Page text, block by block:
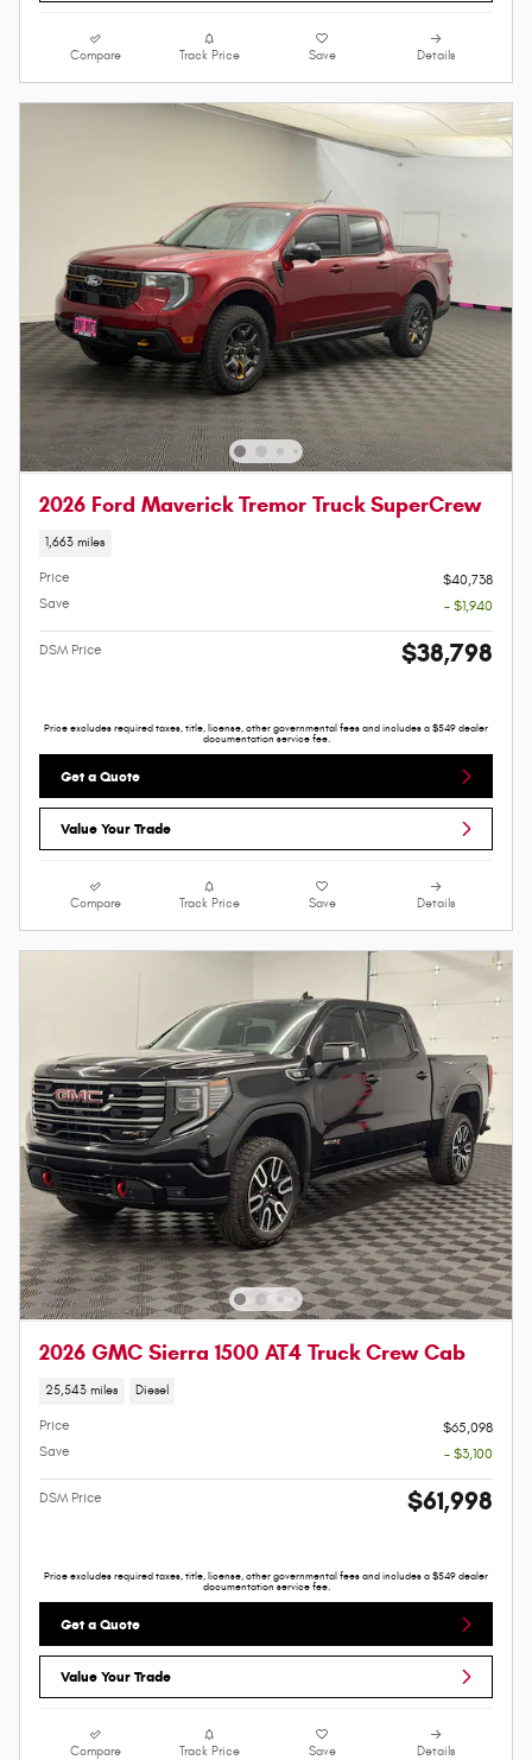
Compare Track Price Save Details
2026 Ford Maverick Tremor Truck SuperCrew
1,663 miles
Price
$40,738
Save
- $1,940
DSM Price $38,798
Price excludes required taxes, title, license, other governmental fees and includes a $549 dealer
documentation service fee.
Get a Quote
Value Your Trade
Compare Track Price Save Details
2026 GMC Sierra 1500 AT4 Truck Crew Cab
25,543 miles Diesel
Price
$65,098
Save
- $3,100
DSM Price $61,998
Price excludes required taxes, title, license, other governmental fees and includes a $549 dealer
documentation service fee.
Get a Quote
Value Your Trade
Compare Track Price Save Details